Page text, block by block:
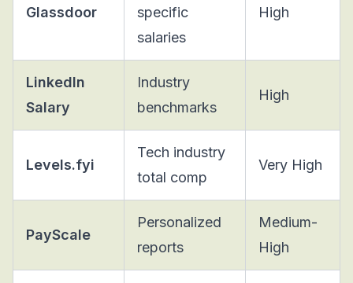
Glassdoor
specific
salaries
High
LinkedIn
Salary
Industry
benchmarks
High
Levels.fyi
Tech industry
total comp
Very High
PayScale
Personalized
reports
Medium-
High